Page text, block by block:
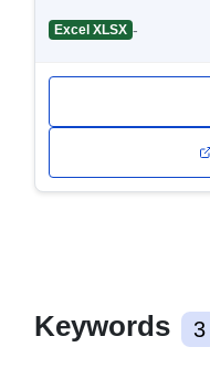
Excel XLSX -
Keywords 3